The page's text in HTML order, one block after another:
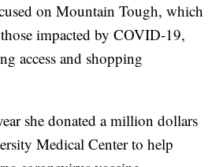
on Mountain Tough, which
impacted by COVID-19,
access and shopping
she donated a million dollars
Medical Center to help